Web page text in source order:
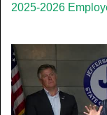
2025-2026